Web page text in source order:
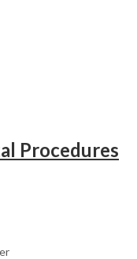
Procedures